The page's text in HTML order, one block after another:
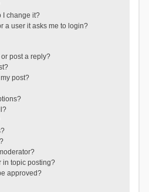
I change it?
a user it asks me to login?
post a reply?
post?
in topic posting?
approved?